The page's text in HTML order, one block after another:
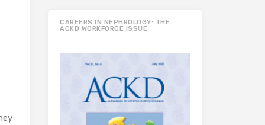
CAREERS IN NEPHROLOGY: THE
ACKD WORKFORCE ISSUE